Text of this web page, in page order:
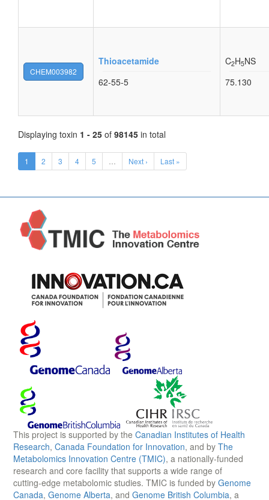
CHEM003982
Thioacetamide
62-55-5
C2H5NS
75.130
Displaying toxin 1 - 25 of 98145 in total
1 2 3 4 5 Next › Last »
This project is supported by the Canadian Institutes of Health
Research, Canada Foundation for Innovation, and by The
Metabolomics Innovation Centre (TMIC), a nationally-funded
research and core facility that supports a wide range of
cutting-edge metabolomic studies. TMIC is funded by Genome
Canada, Genome Alberta, and Genome British Columbia, a